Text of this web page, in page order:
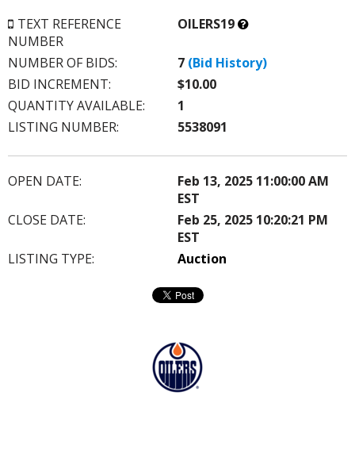
TEXT REFERENCE
NUMBER
OILERS19What’s
NUMBER OF BIDS:
7 (Bid History)
BID INCREMENT:
$10.00
QUANTITY AVAILABLE:
1
LISTING NUMBER:
5538091
OPEN DATE:
Feb 13, 2025 11:00:00 AM
EST
CLOSE DATE:
Feb 25, 2025 10:20:21 PM
EST
LISTING TYPE:
Auction